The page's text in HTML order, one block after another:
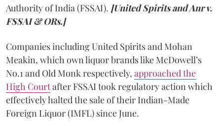
Authority of India (FSSAI). [United Spirits and Anr v.
FSSAI & ORs.]
Companies including United Spirits and Mohan
Meakin, which own liquor brands like McDowell’s
No.1 and Old Monk respectively, approached the
High Courtafter FSSAI took regulatory action which
effectively halted the sale of their Indian-Made
Foreign Liquor (IMFL) since June.